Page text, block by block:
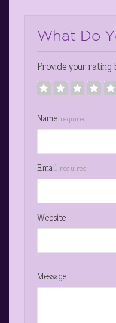
What Do
Provide your rating
Name required
Email required
Website
Message